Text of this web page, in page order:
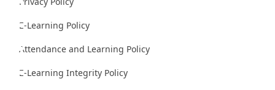
E-Learning Policy
Attendance and Learning Policy
E-Learning Integrity Policy